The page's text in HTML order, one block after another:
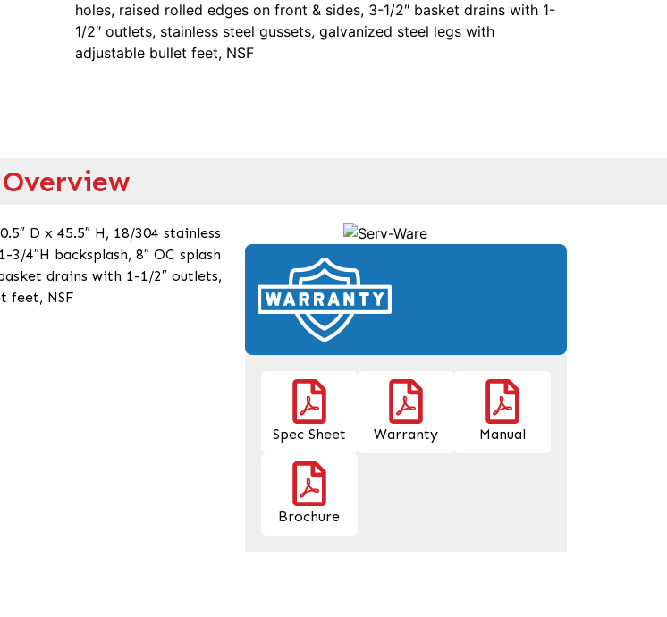
holes, raised rolled edges on front & sides, 3-1/2″ basket drains with 1-
1/2″ outlets, stainless steel gussets, galvanized steel legs with
adjustable bullet feet, NSF
Overview
D x 45.5″ H, 18/304 stainless
4″H backsplash, 8″ OC splash
drains with 1-1/2″ outlets,
feet, NSF
Spec Sheet Warranty Manual
Brochure